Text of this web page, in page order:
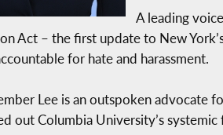
A leading
Act – the first update to New
for hate and harassment.
Lee is an outspoken advocate
out Columbia University’s